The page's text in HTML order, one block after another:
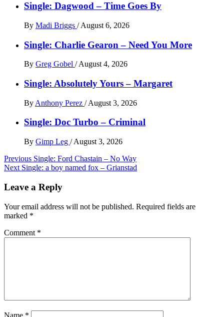
Single: Dagwood – Time Goes By
By Madi Briggs / August 6, 2026
Single: Charlie Gearon – Need You More
By Greg Gobel / August 4, 2026
Single: Absolutely Yours – Margaret
By Anthony Perez / August 3, 2026
Single: Doc Turbo – Criminal
By Gimp Leg / August 3, 2026
Post
navigation
Previous Single: Ford Chastain – No Way
Next Single: a boy named fox – Grianstad
Leave a Reply
Your email address will not be published. Required fields are
marked *
Comment *
Name *